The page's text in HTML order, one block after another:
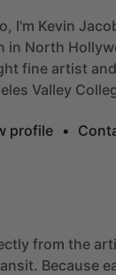
I'm Kevin
in North
fine artist and
Valley
profile •
from the
Because